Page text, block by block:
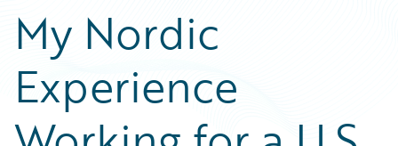
Podcasts
Blog
Help and Support
Insurance Technology FAQ
Careers
Customer Viewpoint
Developers
General Interest
Intelligent Experience
Partner Perspective
My Nordic
Experience